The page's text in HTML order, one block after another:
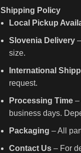
Shipping Policy
Local Pickup
Slovenia Delivery
size.
International
request.
Processing Time –
business days.
Packaging – All
Contact Us – For